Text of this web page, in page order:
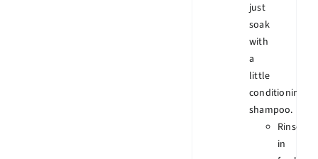
just
soak
with
a
little
conditioning
shampoo.
Rinse
in